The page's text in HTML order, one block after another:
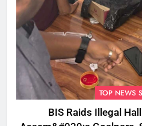
TOP NEWS
BIS Raids Illegal